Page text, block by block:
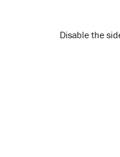
Disable the